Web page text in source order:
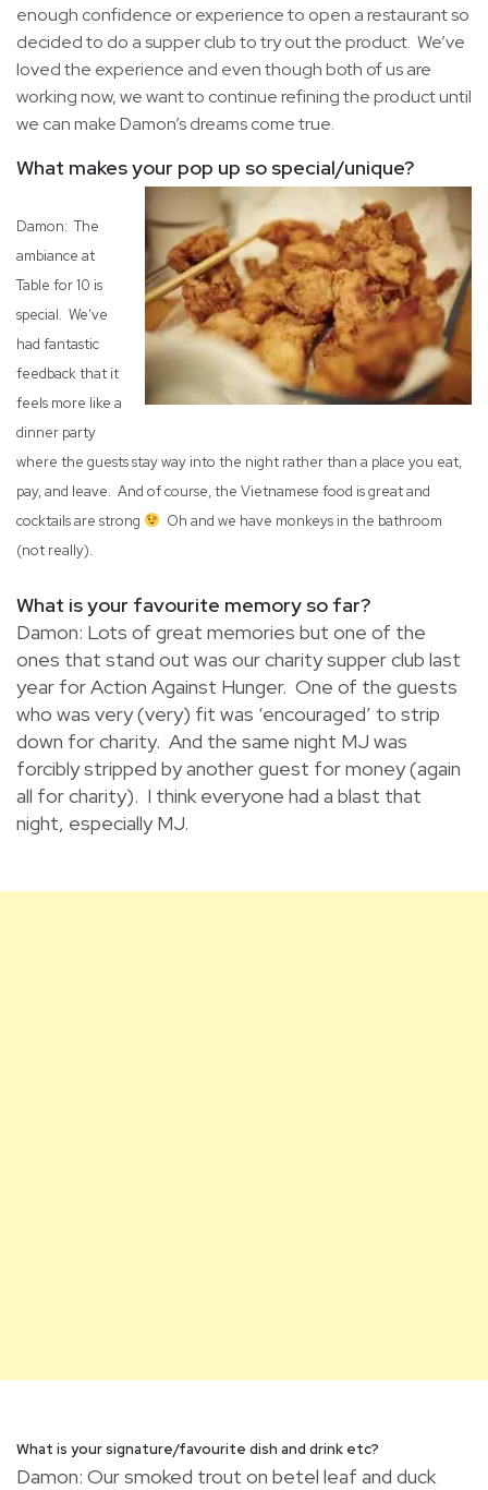
enough confidence or experience to open a restaurant so
decided to do a supper club to try out the product. We’ve
loved the experience and even though both of us are
working now, we want to continue refining the product until
we can make Damon’s dreams come true.
What makes your pop up so special/unique?
Damon: The
ambiance at
Table for 10 is
special. We’ve
had fantastic
feedback that it
feels more like a
dinner party
where the guests stay way into the night rather than a place you eat,
pay, and leave. And of course, the Vietnamese food is great and
cocktails are strong
Oh and we have monkeys in the bathroom
(not really).
What is your favourite memory so far?
Damon: Lots of great memories but one of the
ones that stand out was our charity supper club last
year for Action Against Hunger. One of the guests
who was very (very) fit was ‘encouraged’ to strip
down for charity. And the same night MJ was
forcibly stripped by another guest for money (again
all for charity). I think everyone had a blast that
night, especially MJ.
What is your signature/favourite dish and drink etc?
Damon: Our smoked trout on betel leaf and duck